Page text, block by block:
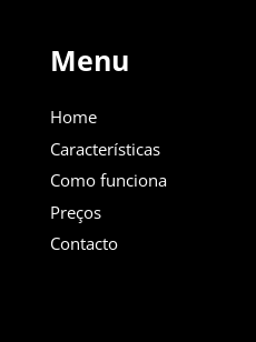
Menu
Home
Características
Como funciona
Preços
Contacto